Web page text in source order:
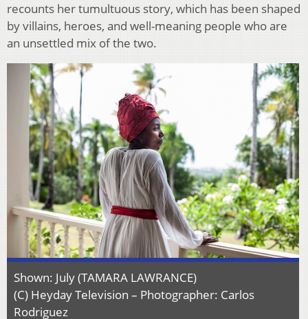
recounts her tumultuous story, which has been shaped
by villains, heroes, and well-meaning people who are
an unsettled mix of the two.
Shown: July (TAMARA LAWRANCE)
(C) Heyday Television – Photographer: Carlos
Rodriguez